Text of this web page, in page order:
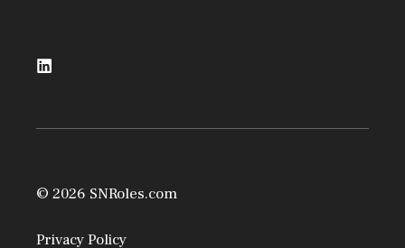
© 2026 SNRoles.com
Privacy Policy